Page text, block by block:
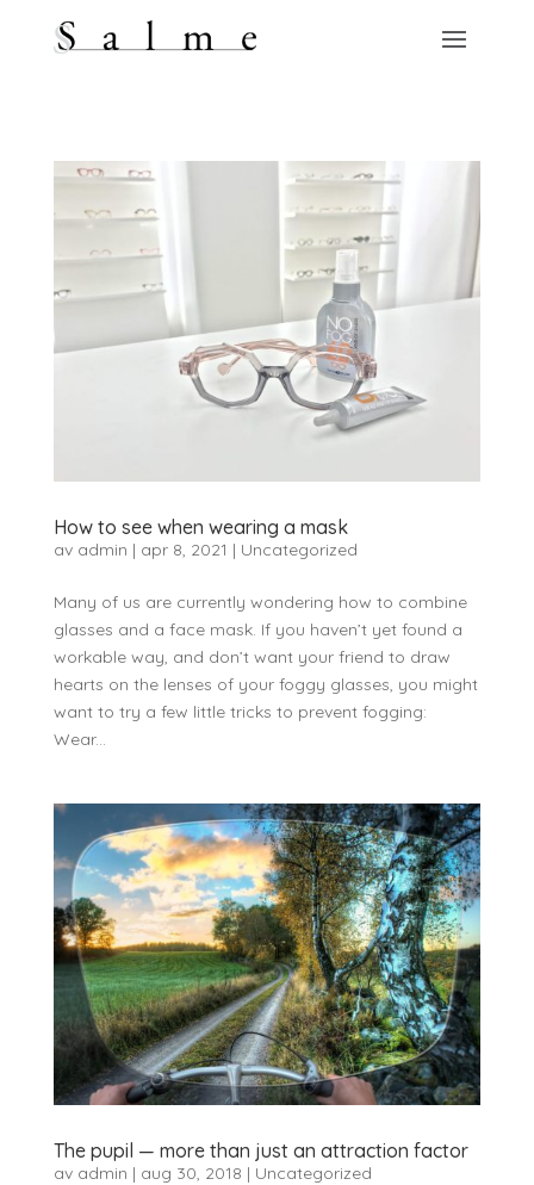
How to see when wearing a mask
av admin | apr 8, 2021 | Uncategorized
Many of us are currently wondering how to combine
glasses and a face mask. If you haven’t yet found a
workable way, and don’t want your friend to draw
hearts on the lenses of your foggy glasses, you might
want to try a few little tricks to prevent fogging:
Wear...
The pupil — more than just an attraction factor
av admin | aug 30, 2018 | Uncategorized